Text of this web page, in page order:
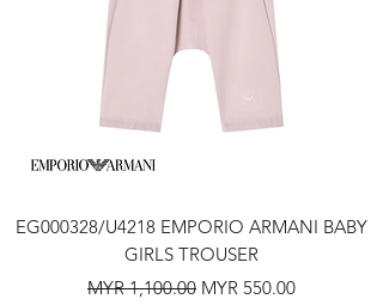
EG000328/U4218 EMPORIO ARMANI BABY
GIRLS TROUSER
Regular Price
MYR 1,100.00 Sale Price
MYR 550.00